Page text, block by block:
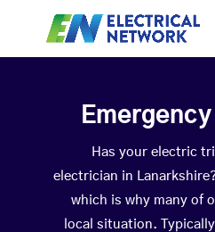
Has your electric
electrician in
which is why many of
local situation.